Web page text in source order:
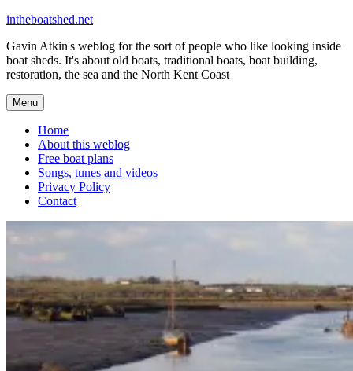
Skip
content
intheboatshed.net
Gavin Atkin's weblog for the sort of people who like looking inside
boat sheds. It's about old boats, traditional boats, boat building,
restoration, the sea and the North Kent Coast
Menu
Home
About this weblog
Free boat plans
Songs, tunes and videos
Privacy Policy
Contact